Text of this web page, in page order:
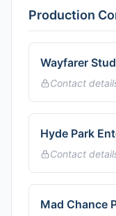
Production
Wayfarer
Contact
Hyde Park
Contact
Mad Chance